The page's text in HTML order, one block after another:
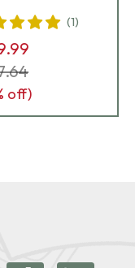
(1)
off)